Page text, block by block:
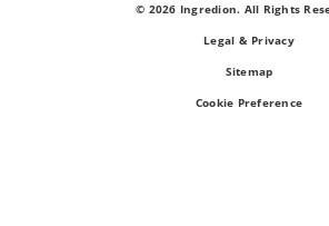
© 2026 Ingredion. All Rights
Legal & Privacy
Sitemap
Cookie Preference